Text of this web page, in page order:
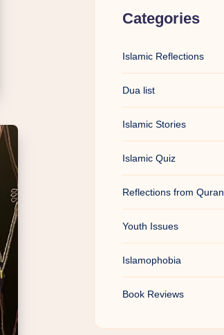
Categories
Islamic Reflections
Dua list
Islamic Stories
Islamic Quiz
Reflections from Quran
Youth Issues
Islamophobia
Book Reviews